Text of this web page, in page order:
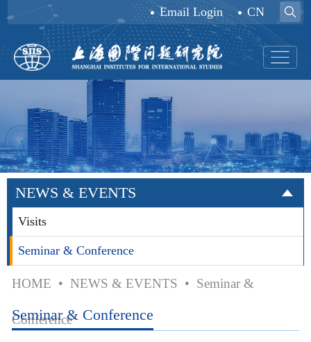
Email Login CN
NEWS & EVENTS
Visits
Seminar & Conference
HOME • NEWS & EVENTS • Seminar &
Conference
Seminar & Conference